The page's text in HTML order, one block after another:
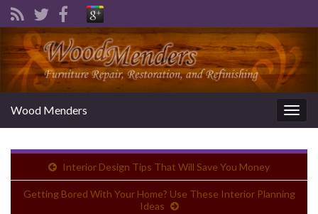
Wood Menders
Interior Design Tips That Will Save You Money
Getting Bored With Your Home? Use These Interior Planning
Ideas